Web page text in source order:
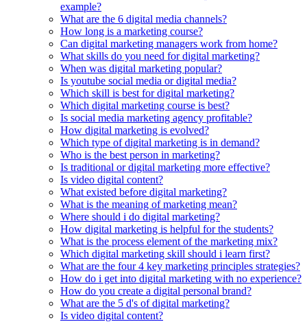
example?
What are the 6 digital media channels?
How long is a marketing course?
Can digital marketing managers work from home?
What skills do you need for digital marketing?
When was digital marketing popular?
Is youtube social media or digital media?
Which skill is best for digital marketing?
Which digital marketing course is best?
Is social media marketing agency profitable?
How digital marketing is evolved?
Which type of digital marketing is in demand?
Who is the best person in marketing?
Is traditional or digital marketing more effective?
Is video digital content?
What existed before digital marketing?
What is the meaning of marketing mean?
Where should i do digital marketing?
How digital marketing is helpful for the students?
What is the process element of the marketing mix?
Which digital marketing skill should i learn first?
What are the four 4 key marketing principles strategies?
How do i get into digital marketing with no experience?
How do you create a digital personal brand?
What are the 5 d's of digital marketing?
Is video digital content?